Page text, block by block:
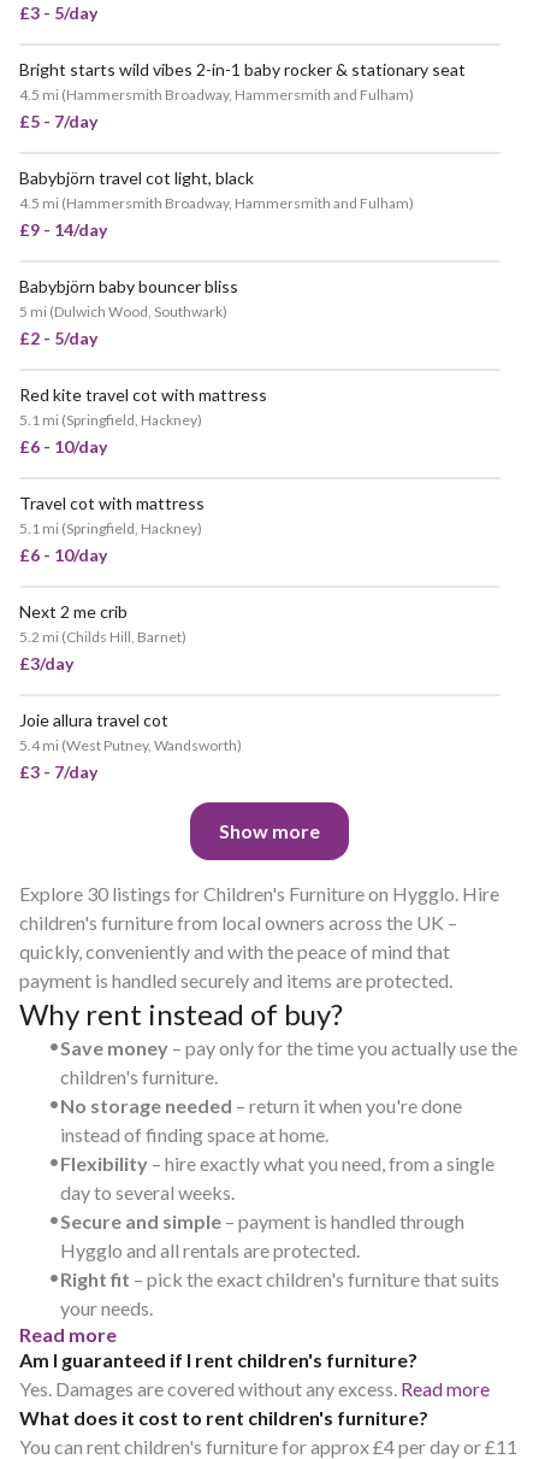
£3 - 5/day
Bright starts wild vibes 2-in-1 baby rocker & stationary seat
4.5 mi (Hammersmith Broadway, Hammersmith and Fulham)
£5 - 7/day
Babybjörn travel cot light, black
4.5 mi (Hammersmith Broadway, Hammersmith and Fulham)
£9 - 14/day
Babybjörn baby bouncer bliss
5 mi (Dulwich Wood, Southwark)
£2 - 5/day
Red kite travel cot with mattress
5.1 mi (Springfield, Hackney)
£6 - 10/day
Travel cot with mattress
5.1 mi (Springfield, Hackney)
£6 - 10/day
Next 2 me crib
5.2 mi (Childs Hill, Barnet)
£3/day
Joie allura travel cot
5.4 mi (West Putney, Wandsworth)
£3 - 7/day
Show more
Explore 30 listings for Children's Furniture on Hygglo. Hire
children's furniture from local owners across the UK –
quickly, conveniently and with the peace of mind that
payment is handled securely and items are protected.
Why rent instead of buy?
•Save money – pay only for the time you actually use the
children's furniture.
•No storage needed – return it when you're done
instead of finding space at home.
•Flexibility – hire exactly what you need, from a single
day to several weeks.
•Secure and simple – payment is handled through
Hygglo and all rentals are protected.
•Right fit – pick the exact children's furniture that suits
your needs.
Read more
Am I guaranteed if I rent children's furniture?
Yes. Damages are covered without any excess. Read more
What does it cost to rent children's furniture?
You can rent children's furniture for approx £4 per day or £11